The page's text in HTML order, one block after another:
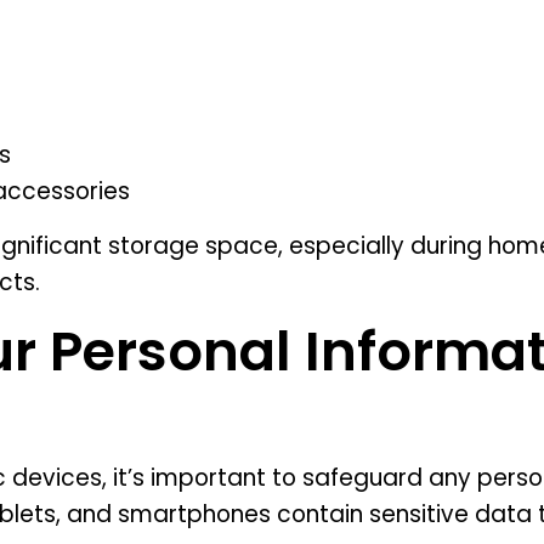
storage space, especially during
Personal
devices, it’s important to safeguard any
and smartphones contain sensitive data